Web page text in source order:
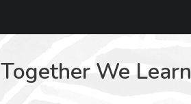
Together We Learn